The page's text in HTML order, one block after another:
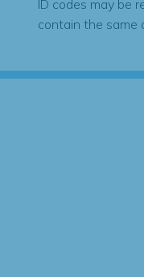
ID codes may be
contain the same